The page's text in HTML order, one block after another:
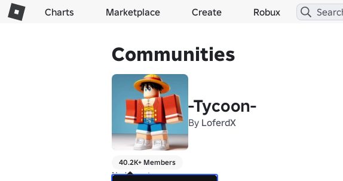
Charts Marketplace Create Robux
Communities
-Tycoon-
By LoferdX
40.2K+ Members
No bio yet.